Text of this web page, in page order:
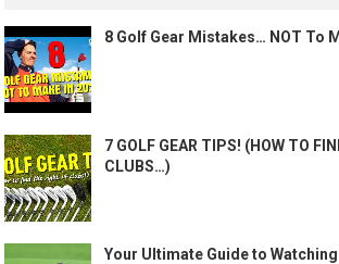
8 Golf Gear Mistakes… NOT To
7 GOLF GEAR TIPS! (HOW TO
CLUBS…)
Your Ultimate Guide to